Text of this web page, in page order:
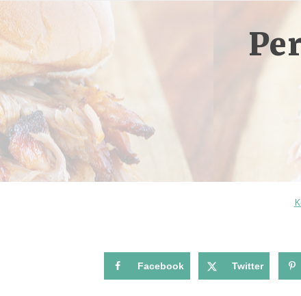
Facebook Twitter